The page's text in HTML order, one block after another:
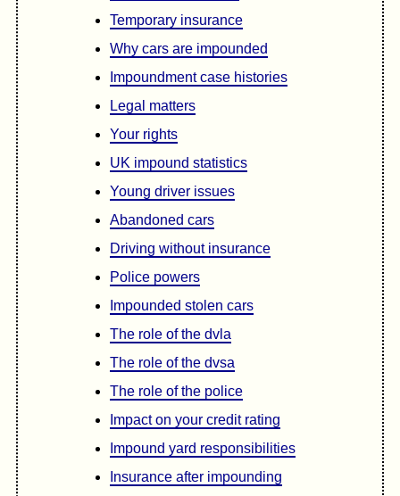
Temporary insurance
Why cars are impounded
Impoundment case histories
Legal matters
Your rights
UK impound statistics
Young driver issues
Abandoned cars
Driving without insurance
Police powers
Impounded stolen cars
The role of the dvla
The role of the dvsa
The role of the police
Impact on your credit rating
Impound yard responsibilities
Insurance after impounding